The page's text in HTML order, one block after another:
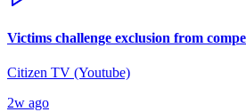
Victims challenge exclusion from
Citizen TV (Youtube)
2w ago